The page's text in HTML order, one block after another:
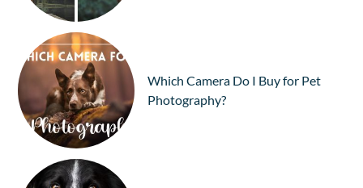
Which Camera Do I Buy for Pet
Photography?